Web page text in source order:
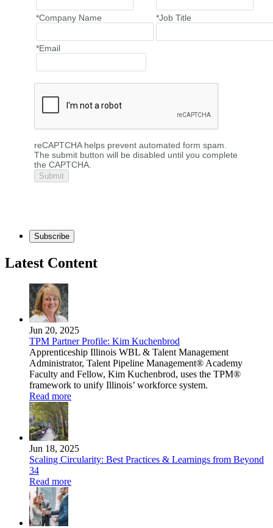
*Company Name *Job Title
*Email
reCAPTCHA helps prevent automated form spam.
The submit button will be disabled until you complete
the CAPTCHA.
Subscribe
Latest Content
Jun 20, 2025
TPM Partner Profile: Kim Kuchenbrod
Apprenticeship Illinois WBL & Talent Management
Administrator, Talent Pipeline Management® Academy
Faculty and Fellow, Kim Kuchenbrod, uses the TPM®
framework to unify Illinois’ workforce system.
Read more
Jun 18, 2025
Scaling Circularity: Best Practices & Learnings from Beyond
34
Read more